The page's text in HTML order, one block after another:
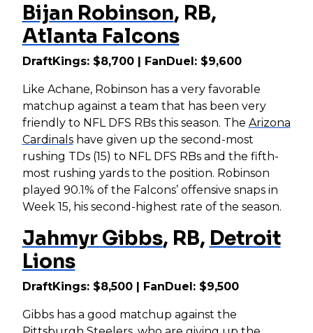
Bijan Robinson, RB,
Atlanta Falcons
DraftKings: $8,700 | FanDuel: $9,600
Like Achane, Robinson has a very favorable
matchup against a team that has been very
friendly to NFL DFS RBs this season. The Arizona
Cardinalshave given up the second-most
rushing TDs (15) to NFL DFS RBs and the fifth-
most rushing yards to the position. Robinson
played 90.1% of the Falcons’ offensive snaps in
Week 15, his second-highest rate of the season.
Jahmyr Gibbs, RB, Detroit
Lions
DraftKings: $8,500 | FanDuel: $9,500
Gibbs has a good matchup against the